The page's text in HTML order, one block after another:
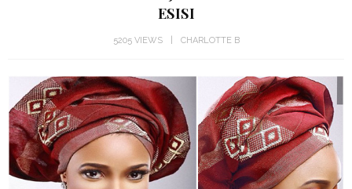
ESISI
5205 VIEWS CHARLOTTE B